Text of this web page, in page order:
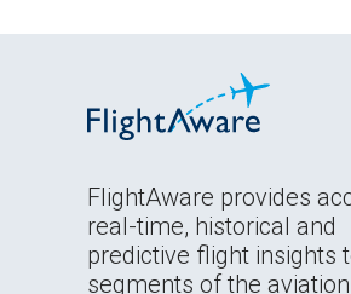
FlightAware provides
real-time, historical and
predictive flight insights
segments of the aviation